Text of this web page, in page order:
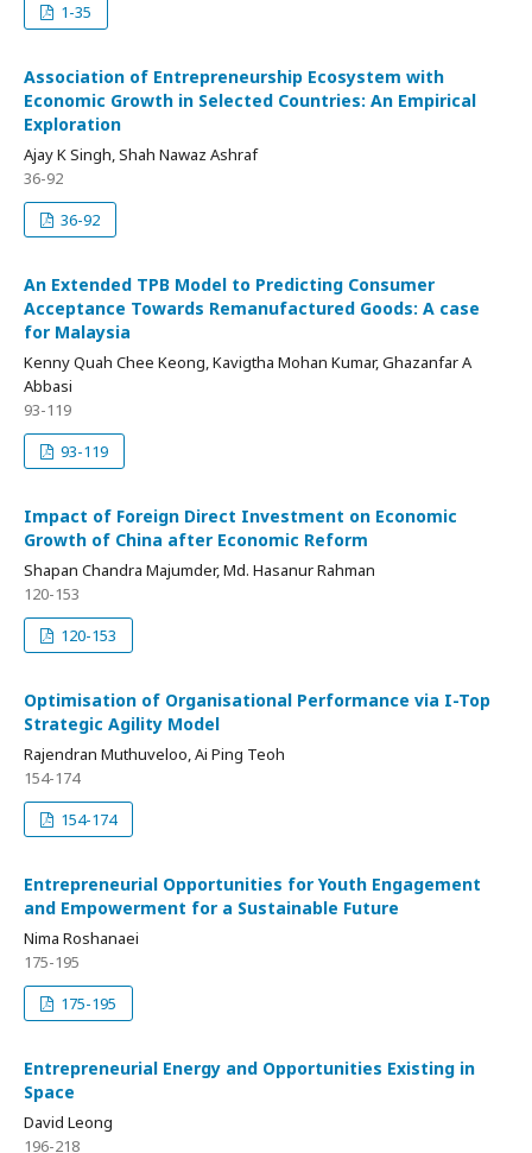
1-35
Association of Entrepreneurship Ecosystem with
Economic Growth in Selected Countries: An Empirical
Exploration
Ajay K Singh, Shah Nawaz Ashraf
36-92
36-92
An Extended TPB Model to Predicting Consumer
Acceptance Towards Remanufactured Goods: A case
for Malaysia
Kenny Quah Chee Keong, Kavigtha Mohan Kumar, Ghazanfar A
Abbasi
93-119
93-119
Impact of Foreign Direct Investment on Economic
Growth of China after Economic Reform
Shapan Chandra Majumder, Md. Hasanur Rahman
120-153
120-153
Optimisation of Organisational Performance via I-Top
Strategic Agility Model
Rajendran Muthuveloo, Ai Ping Teoh
154-174
154-174
Entrepreneurial Opportunities for Youth Engagement
and Empowerment for a Sustainable Future
Nima Roshanaei
175-195
175-195
Entrepreneurial Energy and Opportunities Existing in
Space
David Leong
196-218